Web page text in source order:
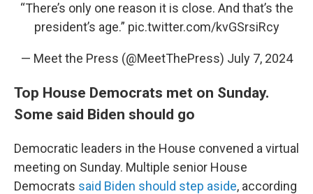
“There’s only one reason it is close. And that’s the
president’s age.” pic.twitter.com/kvGSrsiRcy
— Meet the Press (@MeetThePress) July 7, 2024
Top House Democrats met on Sunday.
Some said Biden should go
Democratic leaders in the House convened a virtual
meeting on Sunday. Multiple senior House
Democrats said Biden should step aside, according